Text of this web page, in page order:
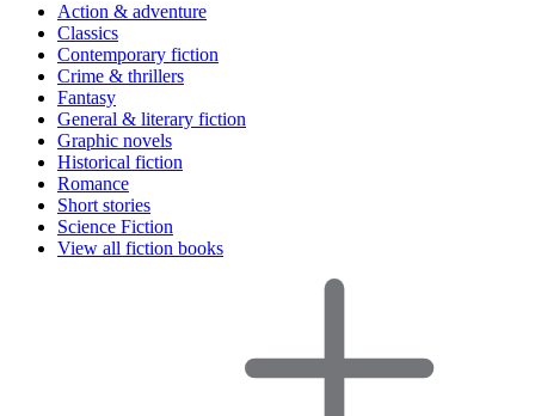
Action & adventure
Classics
Contemporary fiction
Crime & thrillers
Fantasy
General & literary fiction
Graphic novels
Historical fiction
Romance
Short stories
Science Fiction
View all fiction books